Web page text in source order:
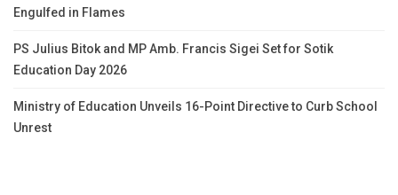
Engulfed in Flames
PS Julius Bitok and MP Amb. Francis Sigei Set for Sotik
Education Day 2026
Ministry of Education Unveils 16-Point Directive to Curb School
Unrest